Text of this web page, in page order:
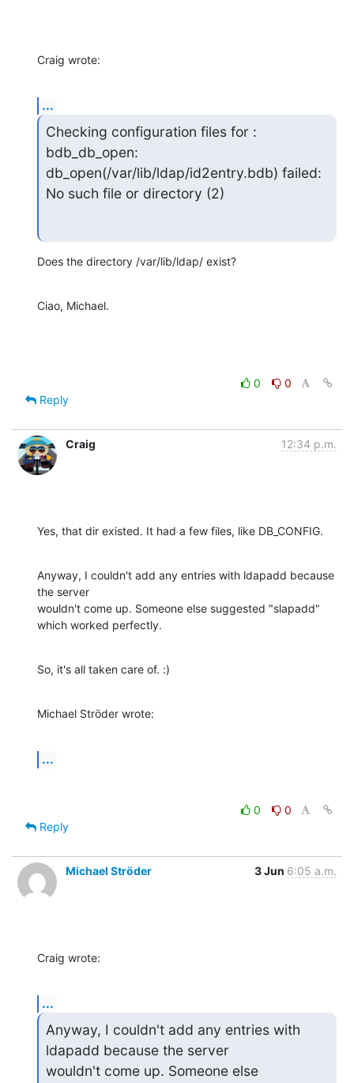
Craig wrote:
...
Checking configuration files for :
bdb_db_open:
db_open(/var/lib/ldap/id2entry.bdb) failed:
No such file or directory (2)
Does the directory /var/lib/ldap/ exist?
Ciao, Michael.
0
0
Reply
Craig 12:34 p.m.
Yes, that dir existed. It had a few files, like DB_CONFIG.
Anyway, I couldn't add any entries with ldapadd because
the server
wouldn't come up. Someone else suggested "slapadd"
which worked perfectly.
So, it's all taken care of. :)
Michael Ströder wrote:
...
0
0
Reply
Michael Ströder 3 Jun 6:05 a.m.
Craig wrote:
...
Anyway, I couldn't add any entries with
ldapadd because the server
wouldn't come up. Someone else